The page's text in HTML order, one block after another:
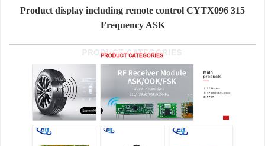
Product display including remote control CYTX096 315
Frequency ASK